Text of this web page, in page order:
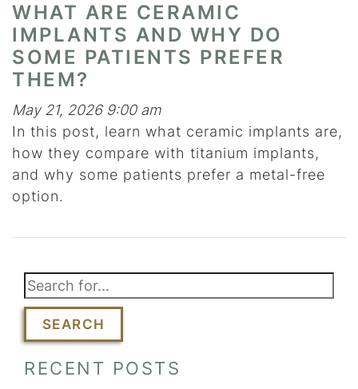
WHAT ARE CERAMIC
IMPLANTS AND WHY DO
SOME PATIENTS PREFER
THEM?
May 21, 2026 9:00 am
In this post, learn what ceramic implants are,
how they compare with titanium implants,
and why some patients prefer a metal-free
option.
SEARCH
RECENT POSTS